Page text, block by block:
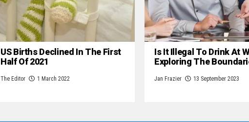
US Births Declined In The First
Half Of 2021
The Editor 1 March 2022
Is It Illegal To Drink At
Exploring The
Jan Frazier 13 September 2023